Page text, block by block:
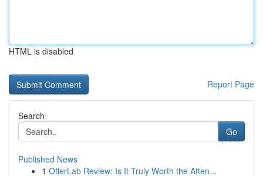
HTML is disabled
Report Page
Search
Go
Published News
1 OfferLab Review: Is It Truly Worth the Atten...